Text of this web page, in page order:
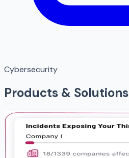
Cybersecurity
Products & Solutions